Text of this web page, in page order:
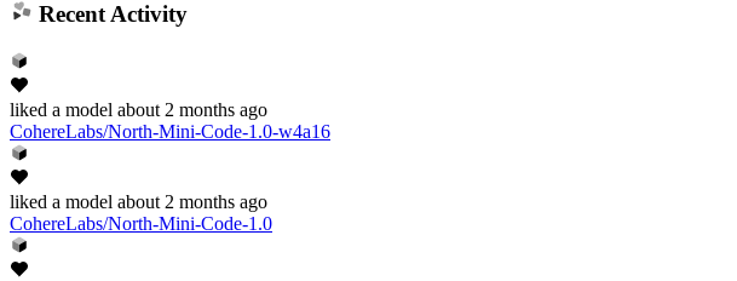
Recent Activity
liked a model about 2 months ago
CohereLabs/North-Mini-Code-1.0-w4a16
liked a model about 2 months ago
CohereLabs/North-Mini-Code-1.0